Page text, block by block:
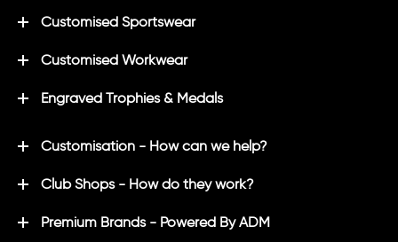
Customised Sportswear
Customised Workwear
Engraved Trophies & Medals
Customisation - How can we help?
Club Shops - How do they work?
Premium Brands - Powered By ADM